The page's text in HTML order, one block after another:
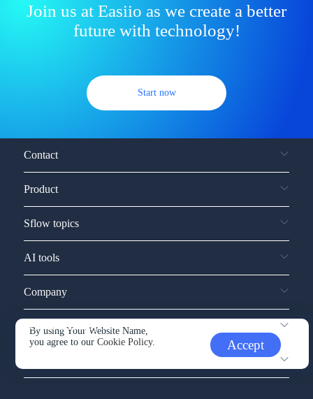
Join us at Easiio as we create a better
future with technology!
Start now
By using Your Website Name,
you agree to ourCookie Policy. Accept
Contact
Product
Sflow topics
AI tools
Company
Service and support